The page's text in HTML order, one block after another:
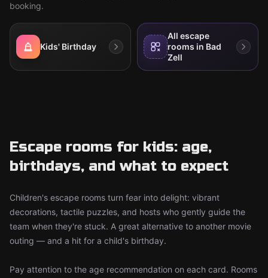
booking.
Kids' Birthday
All escape
rooms in Bad
Zell
Escape rooms for kids: age,
birthdays, and what to expect
Children's escape rooms turn fear into delight: vibrant
decorations, tactile puzzles, and hosts who gently guide the
team when they're stuck. A great alternative to another movie
outing — and a hit for a child's birthday.
Pay attention to the age recommendation on each card. Rooms